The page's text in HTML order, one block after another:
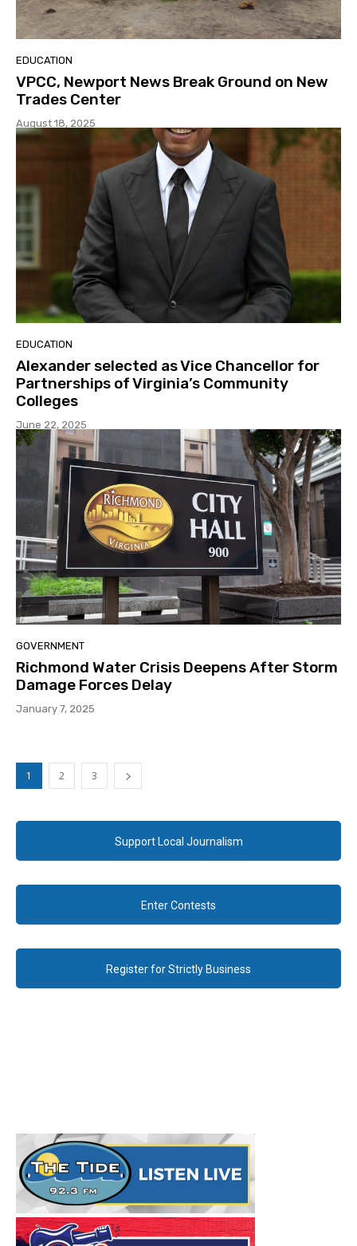
EDUCATION
VPCC, Newport News Break Ground on New
Trades Center
August 18, 2025
EDUCATION
Alexander selected as Vice Chancellor for
Partnerships of Virginia’s Community
Colleges
June 22, 2025
GOVERNMENT
Richmond Water Crisis Deepens After Storm
Damage Forces Delay
January 7, 2025
1 2 3
Support Local Journalism
Enter Contests
Register for Strictly Business